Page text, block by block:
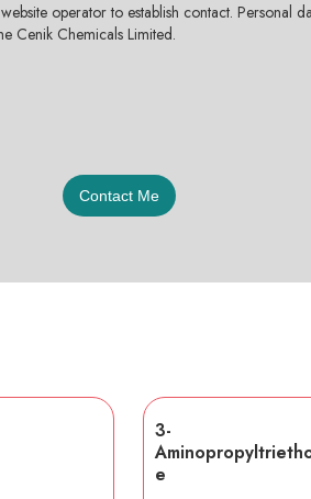
operator to establish contact. Personal
Cenik Chemicals Limited.
3-
e